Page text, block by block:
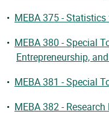
• MEBA 375 -
• MEBA 380 - Special
Entrepreneurship,
• MEBA 381 - Special
• MEBA 382 -